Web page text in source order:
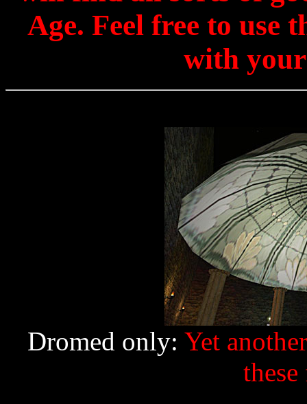
Age. Feel free to use
with
Dromed only: Yet